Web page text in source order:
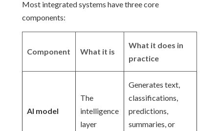
Most integrated systems have three core
components:
Component What it is
What it does in
practice
AI model
The
intelligence
layer
Generates text,
classifications,
predictions,
summaries, or